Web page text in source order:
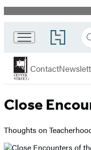
Promotion
Go
to
Book
Group
home
Center
Contact
Close
Thoughts on